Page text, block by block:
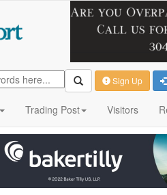
Sign Up
Trading Post Visitors